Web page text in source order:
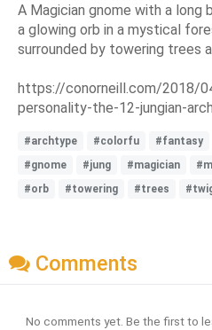
A Magician gnome with a long
a glowing orb in a mystical
surrounded by towering trees
https://conorneill.com/2018/
personality-the-12-jungian-
#archtype #colorfu #fantasy
#gnome
#jung #magician
#orb
#towering #trees
Comments
No comments yet. Be the first to